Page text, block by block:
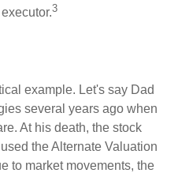
3
example. Let's say Dad
several years ago when
At his death, the stock
the Alternate Valuation
to market movements, the